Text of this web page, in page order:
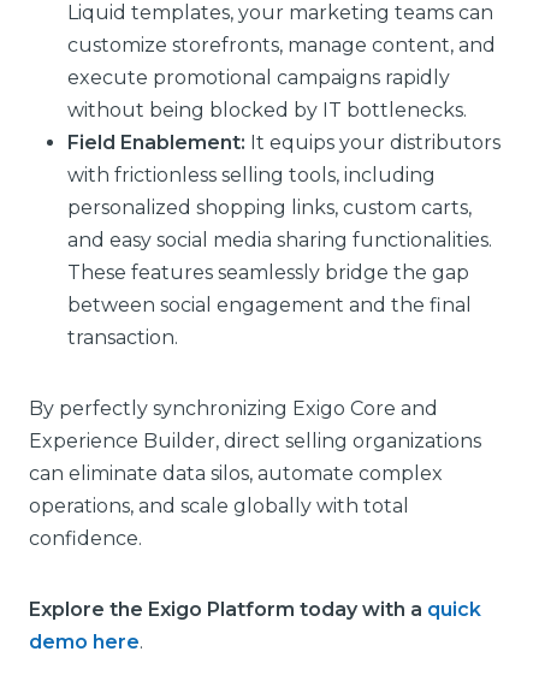
Liquid templates, your marketing teams can
customize storefronts, manage content, and
execute promotional campaigns rapidly
without being blocked by IT bottlenecks.
Field Enablement: It equips your distributors
with frictionless selling tools, including
personalized shopping links, custom carts,
and easy social media sharing functionalities.
These features seamlessly bridge the gap
between social engagement and the final
transaction.
By perfectly synchronizing Exigo Core and
Experience Builder, direct selling organizations
can eliminate data silos, automate complex
operations, and scale globally with total
confidence.
Explore the Exigo Platform today with a quick
demo here.